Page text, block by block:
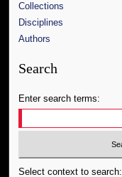
Collections
Disciplines
Authors
Search
Enter search terms:
Select context to search: